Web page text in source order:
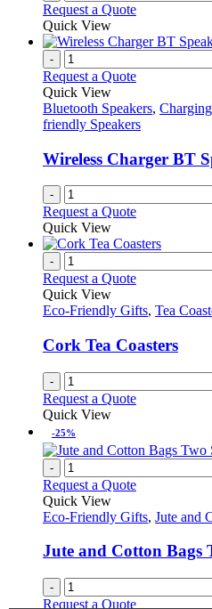
Request a Quote
Quick View
-
Request a Quote
Quick View
Bluetooth Speakers,
friendly Speakers
Wireless Charger BT
-
Request a Quote
Quick View
-
Request a Quote
Quick View
Eco-Friendly Gifts, Tea
Cork Tea Coasters
-
Request a Quote
Quick View
-25%
-
Request a Quote
Quick View
Eco-Friendly Gifts, Jute and
Jute and Cotton Bags
-
Request a Quote